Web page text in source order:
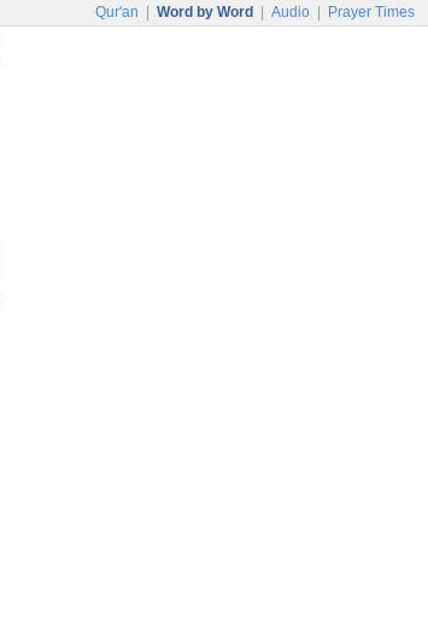
Qur'an Word by Word Audio Prayer Times